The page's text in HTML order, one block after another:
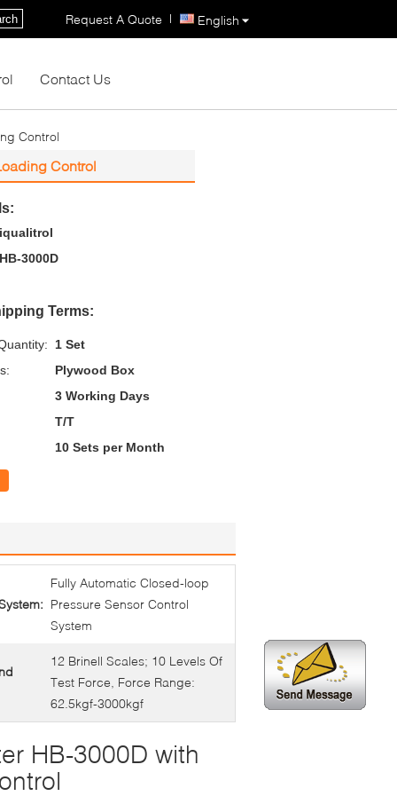
English
Request A Quote |
Contact Us
Control
Control
iqualitrol
HB-3000D
Terms:
1 Set
Plywood Box
3 Working Days
T/T
10 Sets per Month
Fully Automatic Closed-loop
Pressure Sensor Control
System
12 Brinell Scales; 10 Levels Of
Test Force, Force Range:
62.5kgf-3000kgf
HB-3000D with